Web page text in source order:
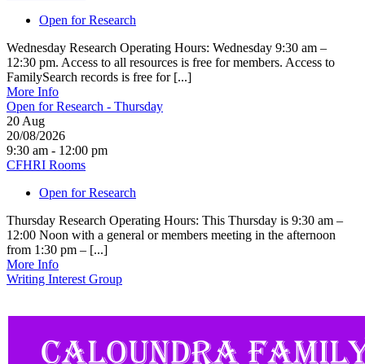
Open for Research
Wednesday Research Operating Hours: Wednesday 9:30 am –
12:30 pm. Access to all resources is free for members. Access to
FamilySearch records is free for [...]
More Info
Open for Research - Thursday
20 Aug
20/08/2026
9:30 am - 12:00 pm
CFHRI Rooms
Open for Research
Thursday Research Operating Hours: This Thursday is 9:30 am –
12:00 Noon with a general or members meeting in the afternoon
from 1:30 pm – [...]
More Info
Writing Interest Group